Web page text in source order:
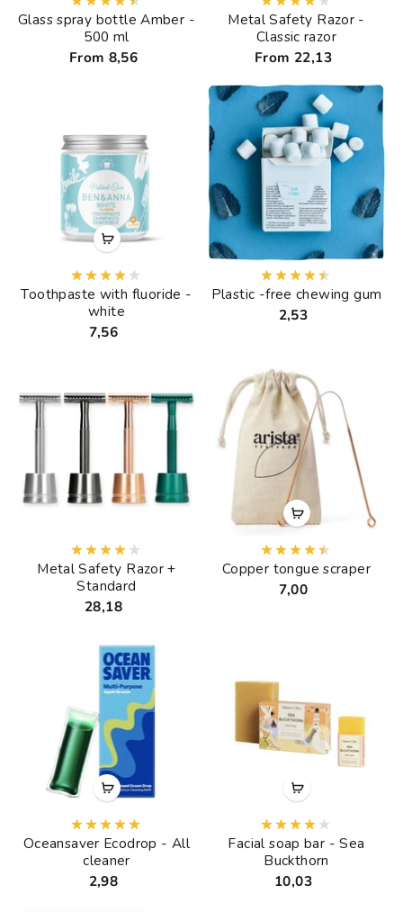
Glass spray bottle Amber -
500 ml
From 8,56
Metal Safety Razor -
Classic razor
From 22,13
Toothpaste with fluoride -
white
7,56
Plastic -free chewing gum
2,53
Metal Safety Razor +
Standard
28,18
Copper tongue scraper
7,00
Oceansaver Ecodrop - All
cleaner
2,98
Facial soap bar - Sea
Buckthorn
10,03